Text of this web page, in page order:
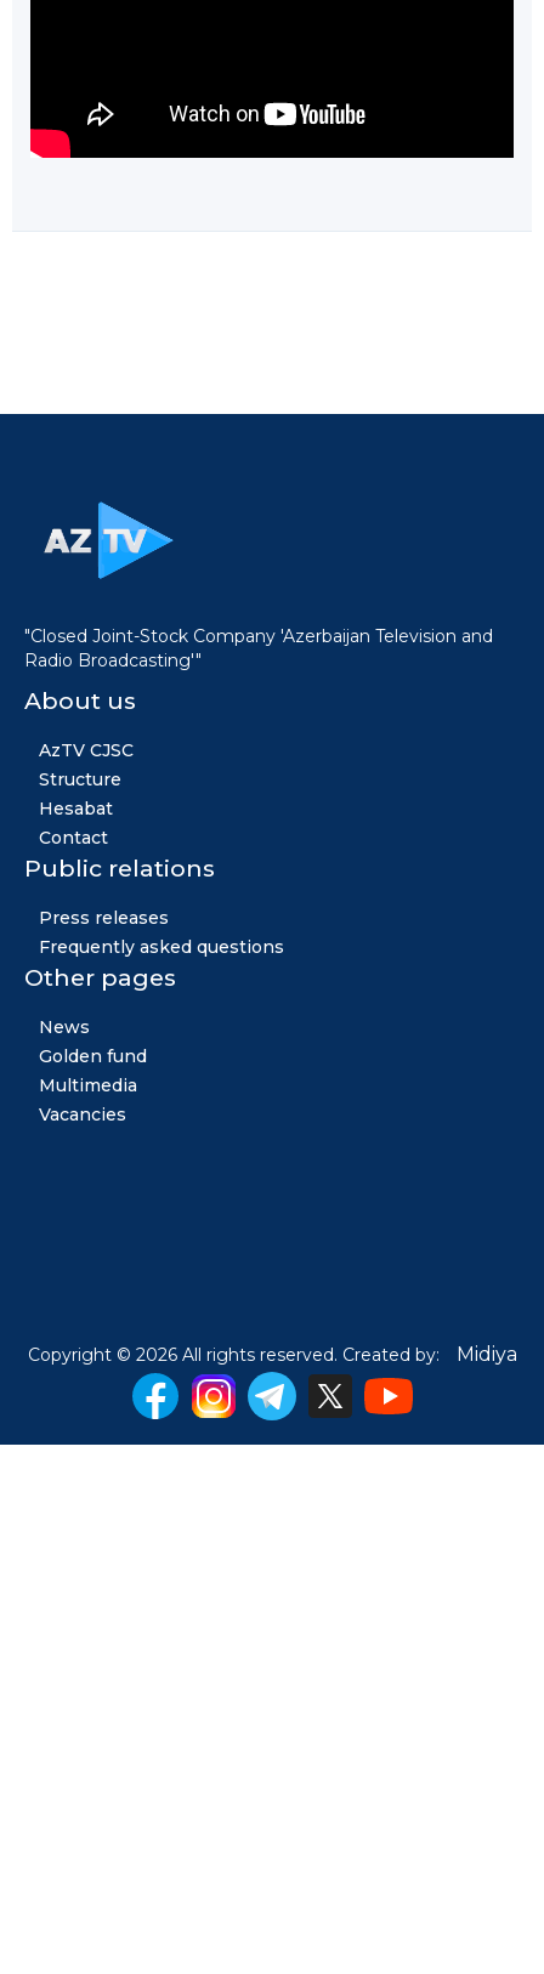
"Closed Joint-Stock Company 'Azerbaijan Television and
Radio Broadcasting'"
About us
AzTV CJSC
Structure
Hesabat
Contact
Public relations
Press releases
Frequently asked questions
Other pages
News
Golden fund
Multimedia
Vacancies
Copyright © 2026 All rights reserved. Created by: Midiya